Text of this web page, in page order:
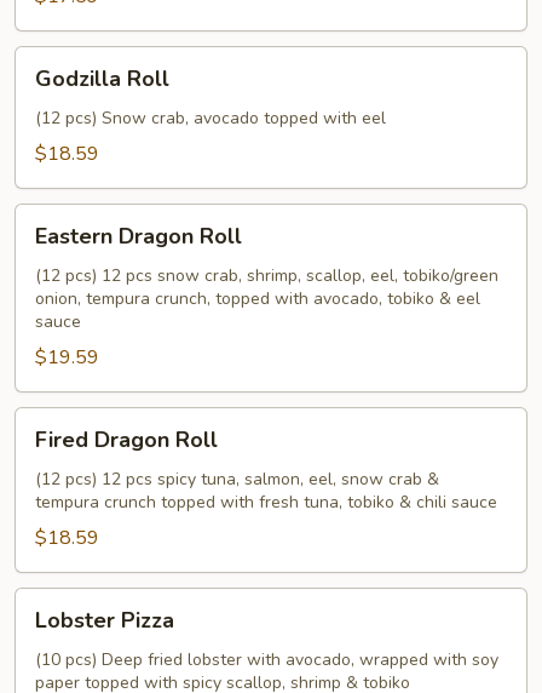
RollGodzilla Roll
(12 pcs) Snow crab, avocado topped with eel
$18.59
Dragon
Roll
Eastern Dragon Roll
(12 pcs) 12 pcs snow crab, shrimp, scallop, eel, tobiko/green
onion, tempura crunch, topped with avocado, tobiko & eel
sauce
$19.59
Dragon
Roll
Fired Dragon Roll
(12 pcs) 12 pcs spicy tuna, salmon, eel, snow crab &
tempura crunch topped with fresh tuna, tobiko & chili sauce
$18.59
Pizza
Lobster Pizza
(10 pcs) Deep fried lobster with avocado, wrapped with soy
paper topped with spicy scallop, shrimp & tobiko